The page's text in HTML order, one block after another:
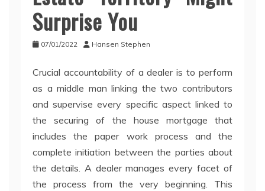
Surprise You
07/01/2022 Hansen Stephen
Crucial accountability of a dealer is to perform
as a middle man linking the two contributors
and supervise every specific aspect linked to
the securing of the house mortgage that
includes the paper work process and the
complete initiation between the parties about
the details. A dealer manages every facet of
the process from the very beginning. This